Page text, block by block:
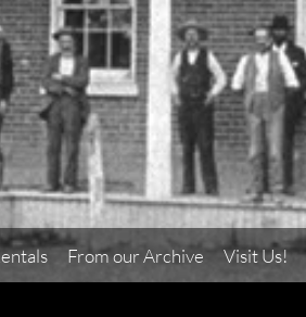
From our Archive Visit Us!